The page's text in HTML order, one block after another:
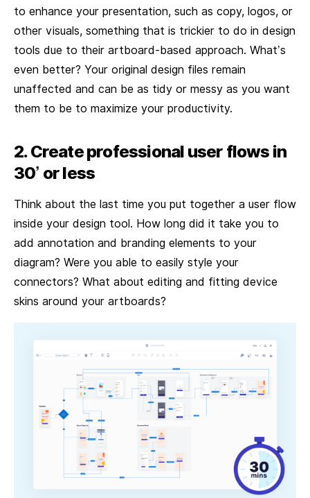
to enhance your presentation, such as copy, logos, or
other visuals, something that is trickier to do in design
tools due to their artboard-based approach. What’s
even better? Your original design files remain
unaffected and can be as tidy or messy as you want
them to be to maximize your productivity.
2. Create professional user flows in
30’ or less
Think about the last time you put together a user flow
inside your design tool. How long did it take you to
add annotation and branding elements to your
diagram? Were you able to easily style your
connectors? What about editing and fitting device
skins around your artboards?